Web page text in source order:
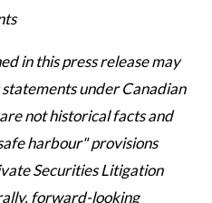
in this press release may
under Canadian
not historical facts and
harbour" provisions
Securities Litigation
forward-looking